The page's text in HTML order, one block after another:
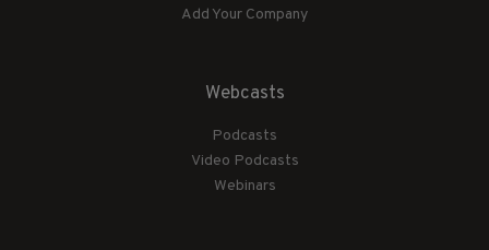
Add Your Company
Webcasts
Podcasts
Video Podcasts
Webinars